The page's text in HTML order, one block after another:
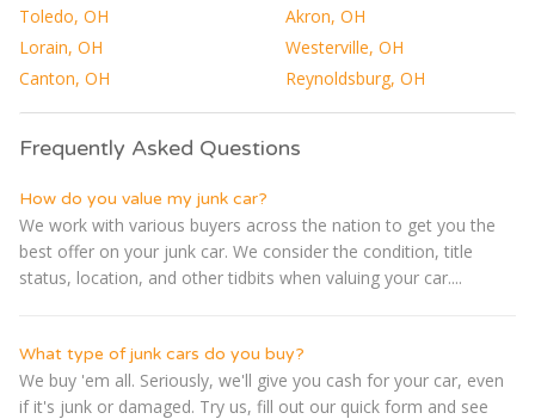
Toledo, OH
Akron, OH
Lorain, OH
Westerville, OH
Canton, OH
Reynoldsburg, OH
Frequently Asked Questions
How do you value my junk car?
We work with various buyers across the nation to get you the
best offer on your junk car. We consider the condition, title
status, location, and other tidbits when valuing your car....
What type of junk cars do you buy?
We buy 'em all. Seriously, we'll give you cash for your car, even
if it's junk or damaged. Try us, fill out our quick form and see